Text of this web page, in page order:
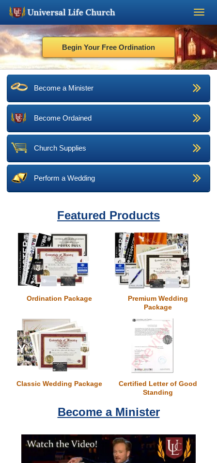
Become a Minister
Church Supplies
About Us - Chapel
Perform a Wedding
Minister Training
FAQ / Contact
Begin Your Free Ordination
Become a Minister
Become Ordained
Church Supplies
Perform a Wedding
Featured Products
Ordination Package
Premium Wedding
Package
Classic Wedding Package
Certified Letter of Good
Standing
Become a Minister
Conan O'Brien Gets Ordained